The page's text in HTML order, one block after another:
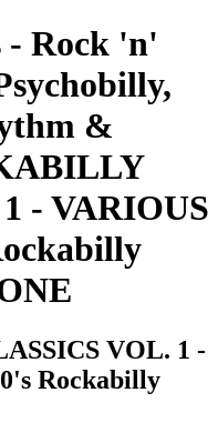
- Rock 'n'
&
- VARIOUS
VOL. 1 -
Rockabilly